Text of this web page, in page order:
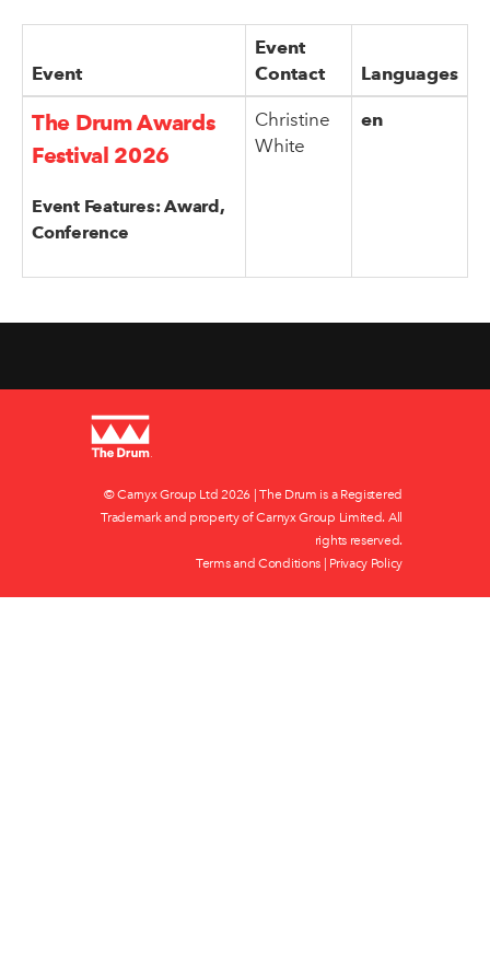
Event
Event
Contact
Languages
The Drum Awards
Festival 2026
Event Features: Award,
Conference
Christine
White
en
© Carnyx Group Ltd2026 | The Drum is a Registered
Trademark and property of Carnyx Group Limited. All
rights reserved.
Terms and Conditions
Privacy Policy